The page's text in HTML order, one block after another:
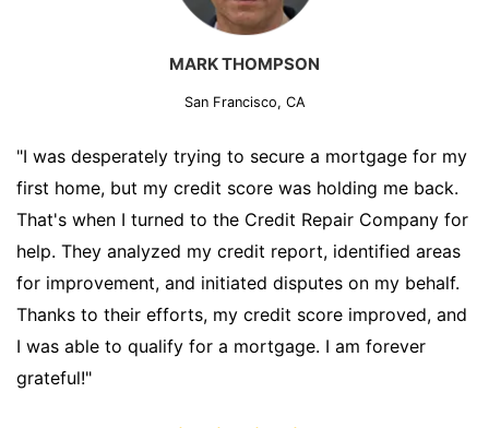
MARK THOMPSON
San Francisco, CA
"I was desperately trying to secure a mortgage for my
first home, but my credit score was holding me back.
That's when I turned to the Credit Repair Company for
help. They analyzed my credit report, identified areas
for improvement, and initiated disputes on my behalf.
Thanks to their efforts, my credit score improved, and
I was able to qualify for a mortgage. I am forever
grateful!"